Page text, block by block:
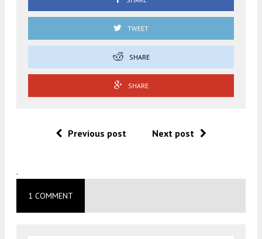
TWEET
SHARE
SHARE
Previous post Next post
.
1 COMMENT